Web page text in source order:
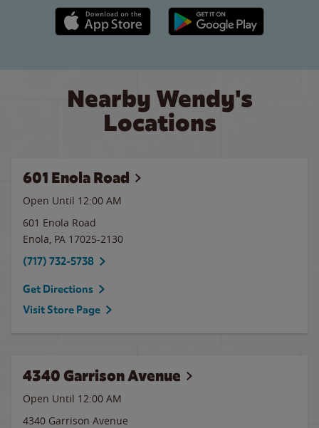
Apple App Store link Google Play link
Nearby Wendy's
Locations
601 Enola Road
Open Until 12:00 AM
601 Enola Road
Enola, PA 17025-2130
(717) 732-5738
Get Directions
Visit Store Page
4340 Garrison Avenue
Open Until 12:00 AM
4340 Garrison Avenue